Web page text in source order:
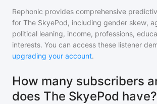
Rephonic provides comprehensive
for The SkyePod, including gender skew,
political leaning, income, professions,
interests. You can access these listener
upgrading your account.
How many subscribers
does The SkyePod have?